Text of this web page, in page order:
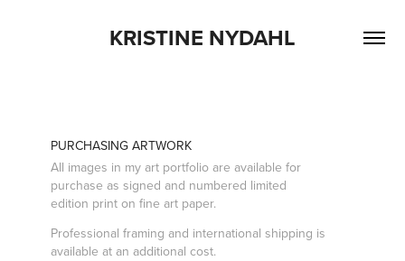
KRISTINE NYDAHL
PURCHASING ARTWORK
All images in my art portfolioare available for
purchase as signed and numbered limited
edition print on fine art paper.
Professional framing and international shipping is
available at an additional cost.